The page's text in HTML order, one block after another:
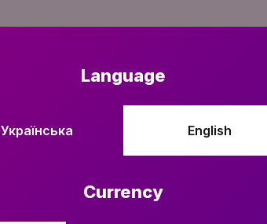
Language
Українська English
Currency